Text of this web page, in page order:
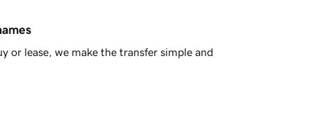
or lease, we make the transfer simple and